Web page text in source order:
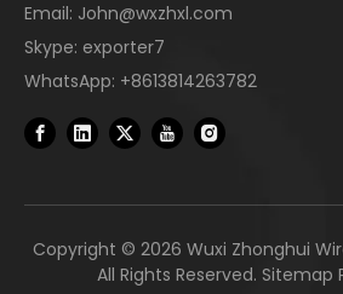
Email: John@wxzhxl.com
Skype: exporter7
WhatsApp: +8613814263782
Copyright © 2026 Wuxi Zhonghui
All Rights Reserved. Sitemap